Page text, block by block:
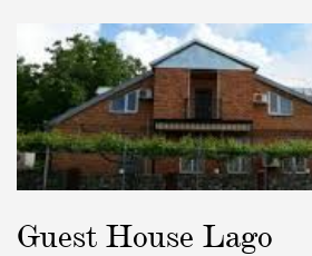
Guest House Lago